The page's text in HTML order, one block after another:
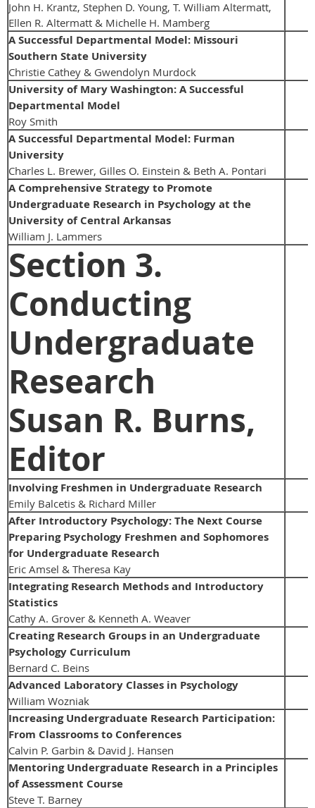
John H. Krantz, Stephen D. Young, T. William Altermatt,
Ellen R. Altermatt & Michelle H. Mamberg
A Successful Departmental Model: Missouri
Southern State University
Christie Cathey & Gwendolyn Murdock
University of Mary Washington: A Successful
Departmental Model
Roy Smith
A Successful Departmental Model: Furman
University
Charles L. Brewer, Gilles O. Einstein & Beth A. Pontari
A Comprehensive Strategy to Promote
Undergraduate Research in Psychology at the
University of Central Arkansas
William J. Lammers
Section 3.
Conducting
Undergraduate
Research
Susan R. Burns,
Editor
Involving Freshmen in Undergraduate Research
Emily Balcetis & Richard Miller
After Introductory Psychology: The Next Course
Preparing Psychology Freshmen and Sophomores
for Undergraduate Research
Eric Amsel & Theresa Kay
Integrating Research Methods and Introductory
Statistics
Cathy A. Grover & Kenneth A. Weaver
Creating Research Groups in an Undergraduate
Psychology Curriculum
Bernard C. Beins
Advanced Laboratory Classes in Psychology
William Wozniak
Increasing Undergraduate Research Participation:
From Classrooms to Conferences
Calvin P. Garbin & David J. Hansen
Mentoring Undergraduate Research in a Principles
of Assessment Course
Steve T. Barney